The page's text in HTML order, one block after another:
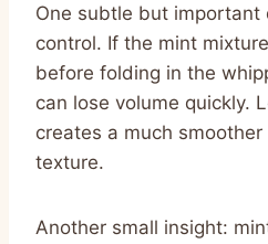
One subtle but important
control. If the mint
before folding in the
can lose volume quickly.
creates a much
texture.
Another small insight: